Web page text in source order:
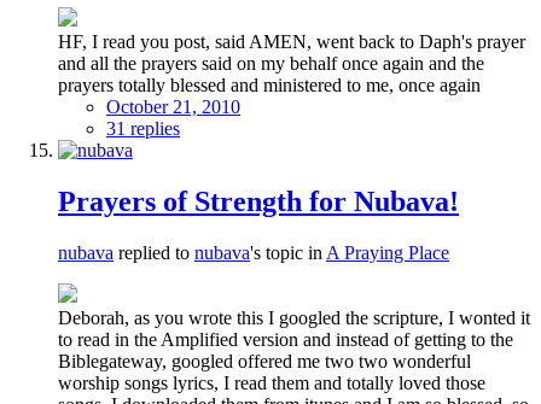
HF, I read you post, said AMEN, went back to Daph's prayer
and all the prayers said on my behalf once again and the
prayers totally blessed and ministered to me, once again
October 21, 2010
31 replies
Prayers of Strength for Nubava!
nubava replied to nubava's topic in A Praying Place
Deborah, as you wrote this I googled the scripture, I wonted it
to read in the Amplified version and instead of getting to the
Biblegateway, googled offered me two two wonderful
worship songs lyrics, I read them and totally loved those